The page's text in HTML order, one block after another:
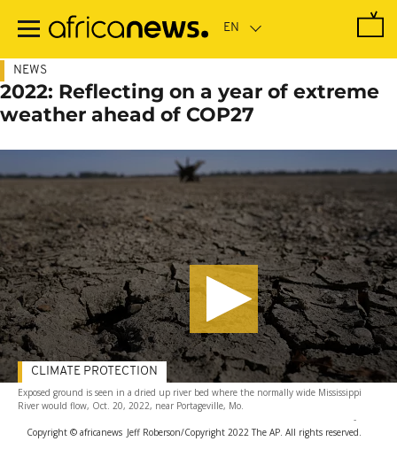
main
NEWS
2022: Reflecting on a year of extreme
weather ahead of COP27
Exposed ground is seen in a dried up river bed where the normally wide Mississippi
River would flow, Oct. 20, 2022, near Portageville, Mo.
-
Copyright © africanews Jeff Roberson/Copyright 2022 The AP. All rights reserved.
CLIMATE PROTECTION